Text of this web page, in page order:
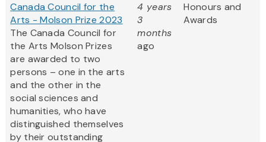
Canada Council for the
Arts - Molson Prize 2023
The Canada Council for
the Arts Molson Prizes
are awarded to two
persons – one in the arts
and the other in the
social sciences and
humanities, who have
distinguished themselves
by their outstanding
4 years
3
months
ago
Honours and
Awards